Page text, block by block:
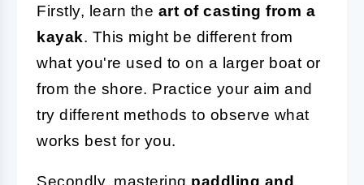
Firstly, learn the art of casting from a
kayak. This might be different from
what you're used to on a larger boat or
from the shore. Practice your aim and
try different methods to observe what
works best for you.